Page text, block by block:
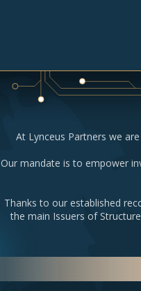
At Lynceus Partners we
Our mandate is to empower
Thanks to our established
the main Issuers of